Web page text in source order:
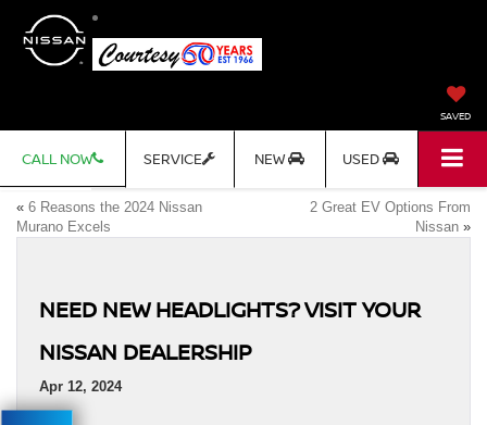
SAVED
CALL NOW SERVICE NEW USED
« 6 Reasons the 2024 Nissan
Murano Excels
2 Great EV Options From
Nissan »
NEED NEW HEADLIGHTS? VISIT YOUR
NISSAN DEALERSHIP
Apr 12, 2024